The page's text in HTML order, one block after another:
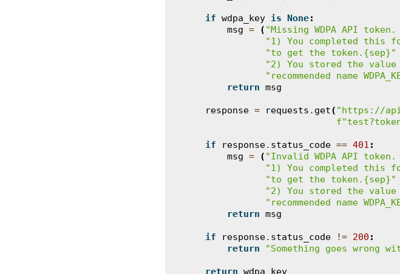
if wdpa_key is None:
msg = ( "Missing WDPA API
"1) You completed this
"to get the token. {sep}"
"2) You stored the
"recommended name
return msg
response = requests . get( "https://
f
if response. status_code == 401 :
msg = ( "Invalid WDPA API
"1) You completed this
"to get the token. {sep}"
"2) You stored the
"recommended name
return msg
if response. status_code != 200 :
return
"Something goes wrong
return wdpa_key